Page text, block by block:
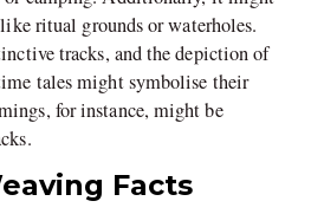
ritual grounds or waterholes.
tracks, and the depiction of
tales might symbolise their
for instance, might be
Facts